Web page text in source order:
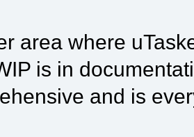
area where
is in
and is